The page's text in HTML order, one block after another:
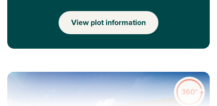
View plot information